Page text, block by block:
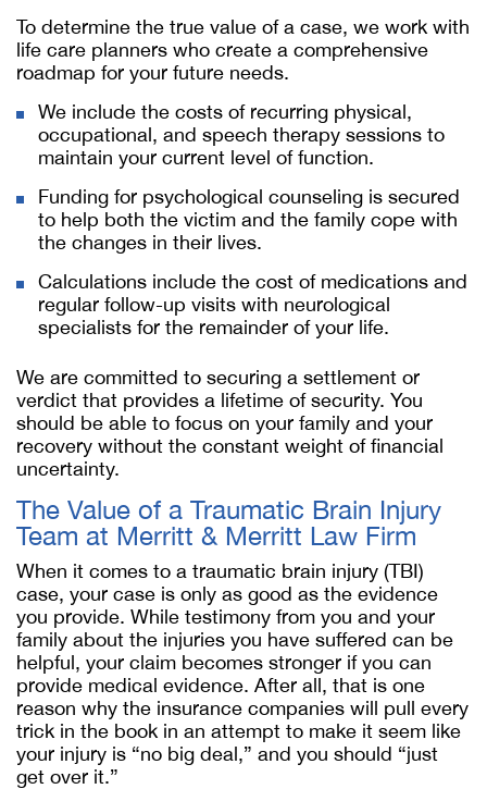
To determine the true value of a case, we work with
life care planners who create a comprehensive
roadmap for your future needs.
We include the costs of recurring physical,
occupational, and speech therapy sessions to
maintain your current level of function.
Funding for psychological counseling is secured
to help both the victim and the family cope with
the changes in their lives.
Calculations include the cost of medications and
regular follow-up visits with neurological
specialists for the remainder of your life.
We are committed to securing a settlement or
verdict that provides a lifetime of security. You
should be able to focus on your family and your
recovery without the constant weight of financial
uncertainty.
The Value of a Traumatic Brain Injury
Team at Merritt & Merritt Law Firm
When it comes to a traumatic brain injury (TBI)
case, your case is only as good as the evidence
you provide. While testimony from you and your
family about the injuries you have suffered can be
helpful, your claim becomes stronger if you can
provide medical evidence. After all, that is one
reason why the insurance companies will pull every
trick in the book in an attempt to make it seem like
your injury is “no big deal,” and you should “just
get over it.”